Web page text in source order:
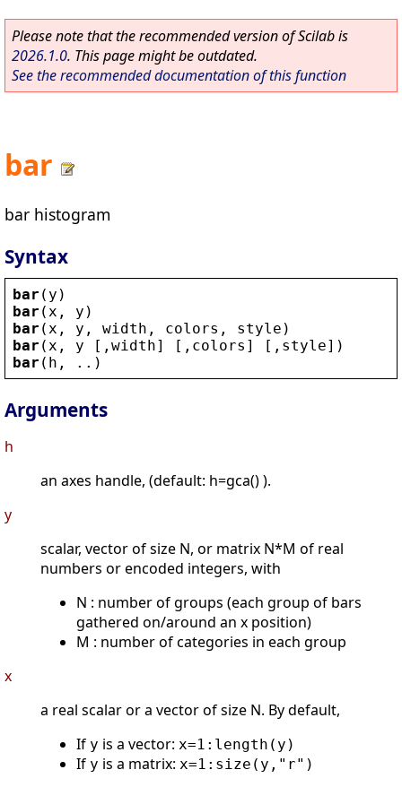
Please note that the recommended version of Scilab is
2026.1.0. This page might be outdated.
See the recommended documentation of this function
bar
bar histogram
Syntax
bar ( y )
bar ( x , y )
bar ( x , y , width , colors , style )
bar ( x , y [, width] [, colors ] [, style])
bar ( h , ..)
Arguments
h
an axes handle, (default: h=gca() ).
y
scalar, vector of size N, or matrix N*M of real
numbers or encoded integers, with
N : number of groups (each group of bars
gathered on/around an x position)
M : number of categories in each group
x
a real scalar or a vector of size N. By default,
If y is a vector: x=1:length(y)
If y is a matrix: x=1:size(y,"r")